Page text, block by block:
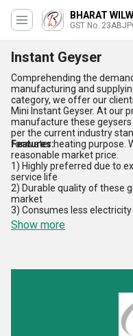
BHARAT
GST No.
Instant Geyser
Comprehending the
manufacturing and
category, we offer our
Mini Instant Geyser. At our
manufacture these geysers
per the current industry
for water heating purpose.
reasonable market price.
Features:
1) Highly preferred due to
service life
2) Durable quality of these
market
3) Consumes less electricity
Show more